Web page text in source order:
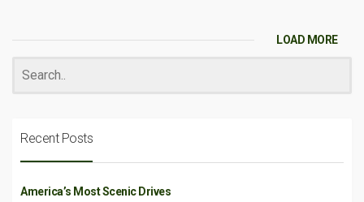
LOAD MORE
Recent Posts
America’s Most Scenic Drives